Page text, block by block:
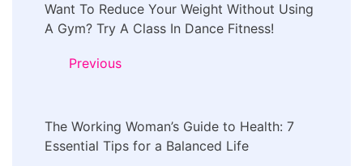
Navigation
Want To Reduce Your Weight Without Using
A Gym? Try A Class In Dance Fitness!
Previous
The Working Woman’s Guide to Health: 7
Essential Tips for a Balanced Life